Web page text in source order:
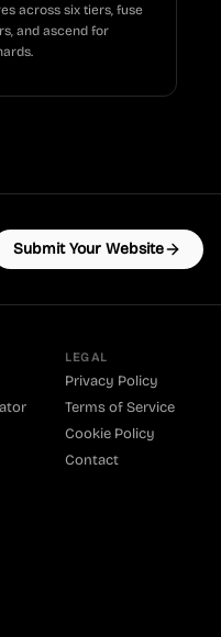
across six tiers, fuse
and ascend for
Submit Your Website
LEGAL
Privacy Policy
Terms of Service
Cookie Policy
Contact